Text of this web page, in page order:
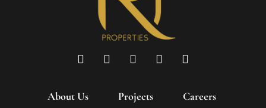
About Us Projects Careers